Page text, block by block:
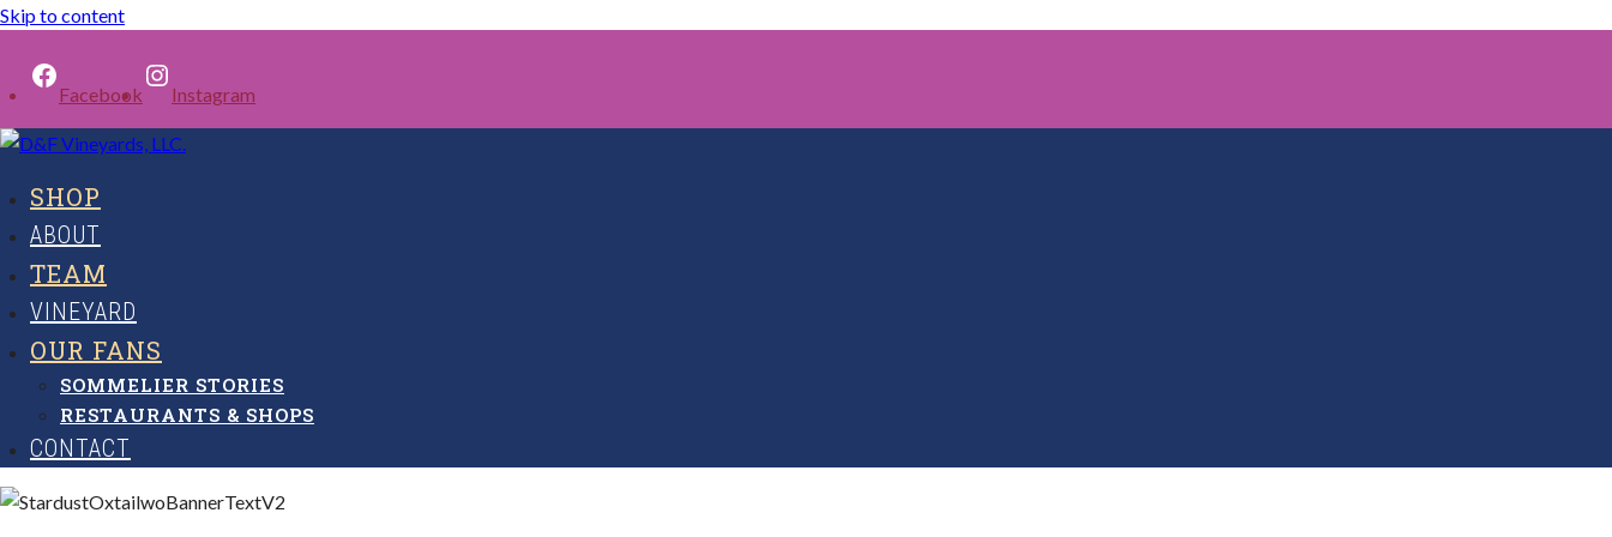
Skip to content
Facebook Instagram
SHOP
ABOUT
TEAM
VINEYARD
OUR FANS
SOMMELIER STORIES
RESTAURANTS & SHOPS
CONTACT